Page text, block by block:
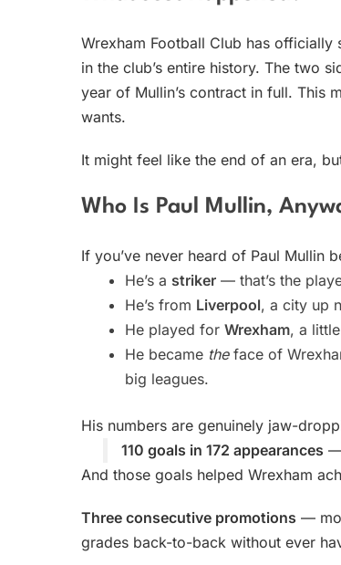
Wrexham Football Club has officially
in the club’s entire history. The two
year of Mullin’s contract in full. This
wants.
It might feel like the end of an era,
Who Is Paul Mullin,
If you’ve never heard of Paul Mullin
He’s a striker — that’s the
He’s from Liverpool, a city up
He played for Wrexham, a
He became theface of
big leagues.
His numbers are genuinely jaw-
110 goals in 172 appearances —
And those goals helped Wrexham
Three consecutive promotions —
grades back-to-back without ever